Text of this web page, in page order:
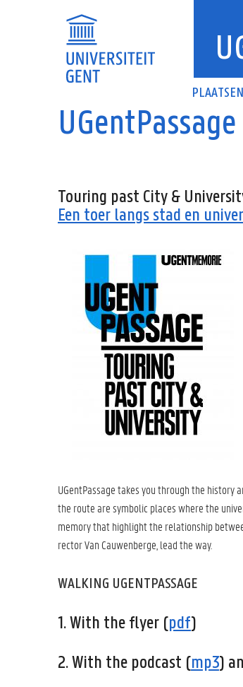
PLAATSEN
Touring past City &
Een toer langs stad en
UGentPassage takes you through the history
the route are symbolic places where the
memory that highlight the relationship
rector Van Cauwenberge, lead the way.
WALKING UGENTPASSAGE
1. With the flyer (pdf)
2. With the podcast (mp3)